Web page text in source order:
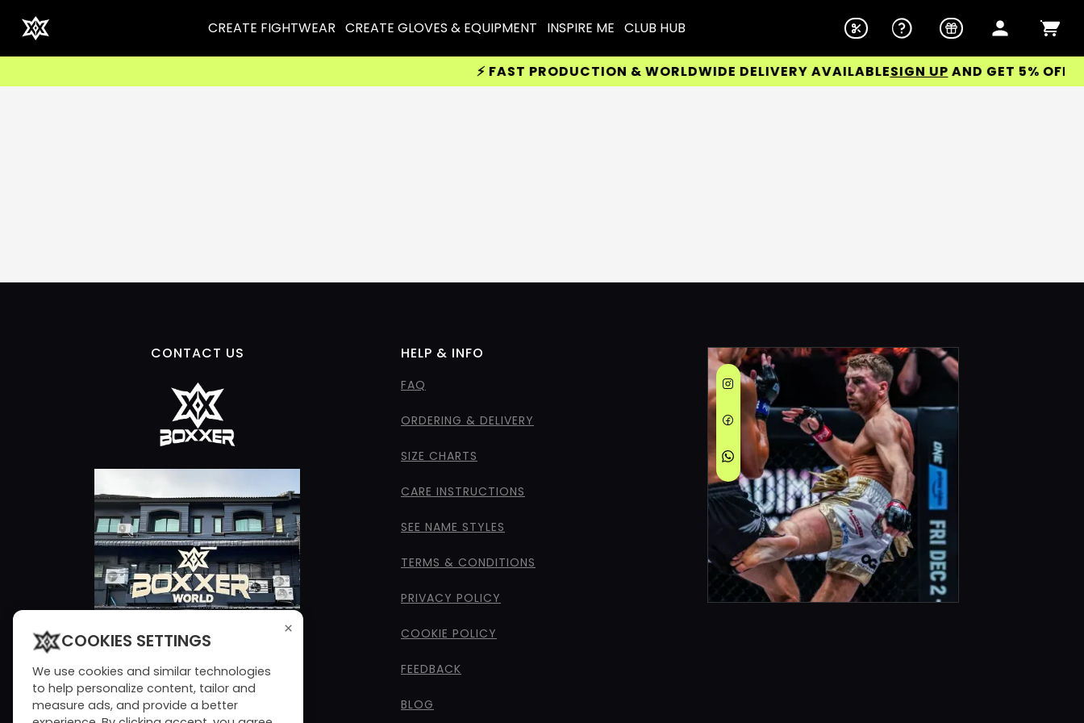
CREATE FIGHTWEAR CREATE GLOVES & EQUIPMENT INSPIRE ME CLUB HUB
⚡ FAST PRODUCTION & WORLDWIDE DELIVERY AVAILABLESIGN UP AND GET 5% OFF
CONTACT US HELP & INFO
FAQ
ORDERING & DELIVERY
SIZE CHARTS
CARE INSTRUCTIONS
SEE NAME STYLES
TERMS & CONDITIONS
PRIVACY POLICY
COOKIE POLICY
FEEDBACK
BLOG
×
COOKIES SETTINGS
We use cookies and similar technologies
to help personalize content, tailor and
measure ads, and provide a better